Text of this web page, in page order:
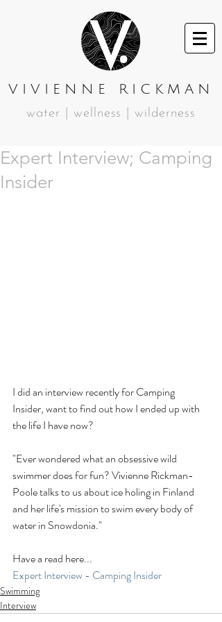
VIVIENNE RICKMAN
water | wellness | wilderness
Expert Interview; Camping
Insider
I did an interview recently for Camping
Insider, want to find out how I ended up with
the life I have now?
"Ever wondered what an obsessive wild
swimmer does for fun? Vivienne Rickman-
Poole talks to us about ice holing in Finland
and her life's mission to swim every body of
water in Snowdonia."
Have a read here...
Expert Interview - Camping Insider
Swimming
Interview